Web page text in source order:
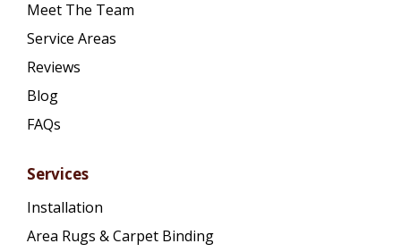
Meet The Team
Service Areas
Reviews
Blog
FAQs
Services
Installation
Area Rugs & Carpet Binding